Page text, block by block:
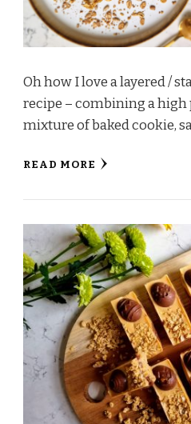
Oh how I love a layered /
recipe – combining a
mixture of baked cookie,
READ MORE